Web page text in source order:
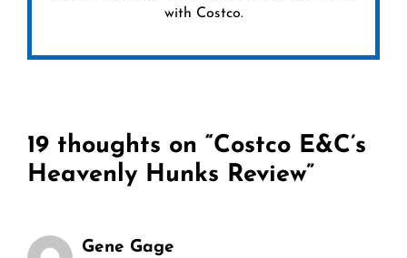
with Costco.
19 thoughts on “Costco E&C’s
Heavenly Hunks Review”
Gene Gage